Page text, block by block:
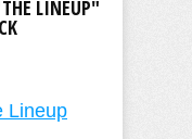
LINEUP"